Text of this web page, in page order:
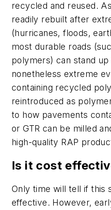
recycled and reused.
readily rebuilt after
(hurricanes, floods,
most durable roads
polymers) can stand
nonetheless extreme
containing recycled
reintroduced as
to how pavements
or GTR can be milled
high-quality RAP
Is it cost
Only time will tell if this
effective. However,